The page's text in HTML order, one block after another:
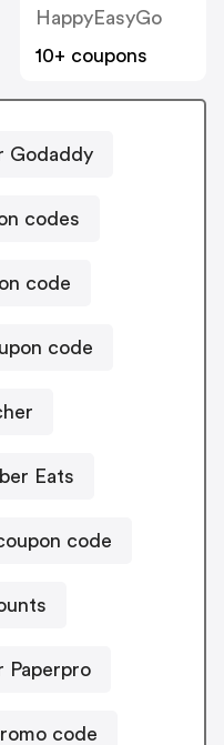
HappyEasyGo
10+ coupons
Godaddy
codes
code
code
Eats
code
Paperpro
code